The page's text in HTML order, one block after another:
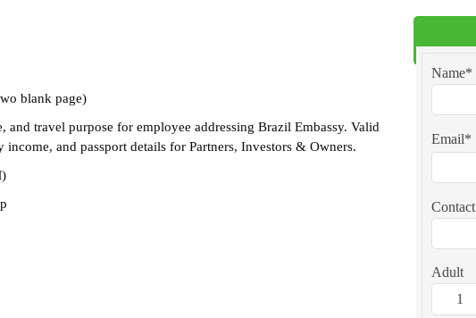
blank page)
travel purpose for employee addressing Brazil Embassy. Valid
and passport details for Partners, Investors & Owners.
Name*
Email*
Adult